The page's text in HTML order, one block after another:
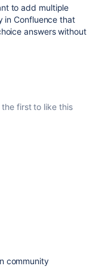
to add multiple
in Confluence that
answers without
the first to like this
community